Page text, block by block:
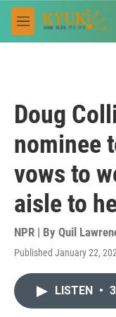
Skip to main content
M
e
Doug
nominee
vows to
aisle to
NPR | By Quil
Published January 22,
LISTEN •